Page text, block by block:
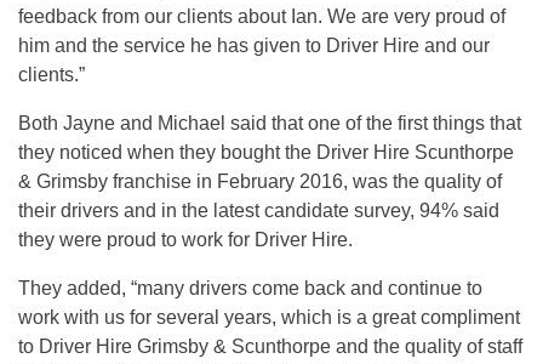
feedback from our clients about Ian. We are very proud of
him and the service he has given to Driver Hire and our
clients.”
Both Jayne and Michael said that one of the first things that
they noticed when they bought the Driver Hire Scunthorpe
& Grimsby franchise in February 2016, was the quality of
their drivers and in the latest candidate survey, 94% said
they were proud to work for Driver Hire.
They added, “many drivers come back and continue to
work with us for several years, which is a great compliment
to Driver Hire Grimsby & Scunthorpe and the quality of staff